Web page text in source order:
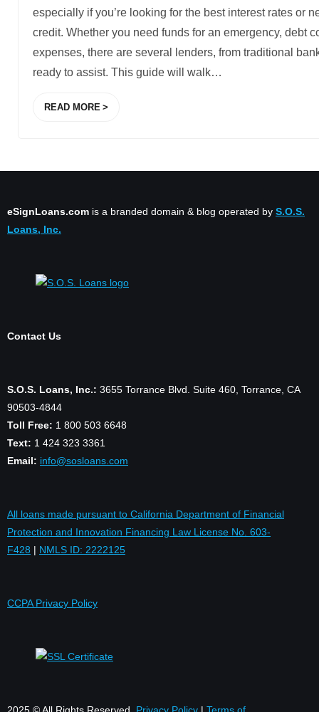
especially if you’re looking for the best interest rates or
credit. Whether you need funds for an emergency, debt
expenses, there are several lenders, from traditional
ready to assist. This guide will walk…
READ MORE
eSignLoans.com is a branded domain & blog operated by S.O.S.
Loans, Inc.
Contact Us
S.O.S. Loans, Inc.: 3655 Torrance Blvd. Suite 460, Torrance, CA
90503-4844
Toll Free: 1 800 503 6648
Text: 1 424 323 3361
Email: info@sosloans.com
All loans made pursuant to California Department of Financial
Protection and Innovation Financing Law License No. 603-
F428 | NMLS ID: 2222125
CCPA Privacy Policy